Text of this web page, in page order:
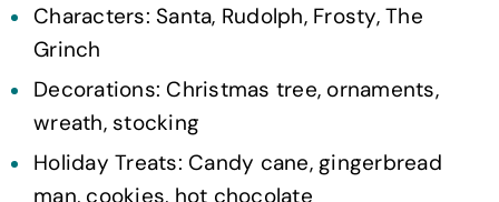
Characters: Santa, Rudolph, Frosty, The
Grinch
Decorations: Christmas tree, ornaments,
wreath, stocking
Holiday Treats: Candy cane, gingerbread
man, cookies, hot chocolate